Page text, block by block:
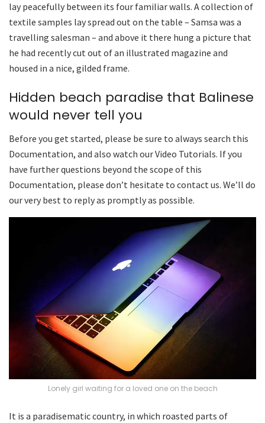
lay peacefully between its four familiar walls. A collection of
textile samples lay spread out on the table – Samsa was a
travelling salesman – and above it there hung a picture that
he had recently cut out of an illustrated magazine and
housed in a nice, gilded frame.
Hidden beach paradise that Balinese
would never tell you
Before you get started, please be sure to always search this
Documentation, and also watch our Video Tutorials. If you
have further questions beyond the scope of this
Documentation, please don’t hesitate to contact us. We’ll do
our very best to reply as promptly as possible.
Lonely girl waiting for a loved one on the beach
It is a paradisematic country, in which roasted parts of